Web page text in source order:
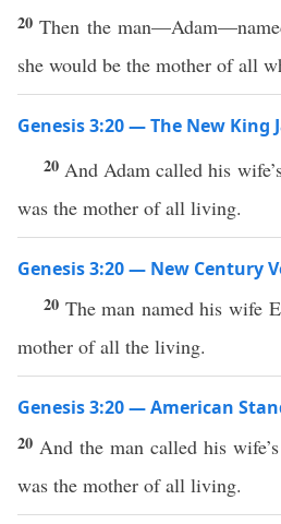
20Then the
she would be the mother of all
Genesis 3:20 — The New King
20 And Adam called his
was the mother of all living.
Genesis 3:20 — New Century
20 The man named his wife
mother of all the living.
Genesis 3:20 — American
20 And the man called his
was the mother of all living.